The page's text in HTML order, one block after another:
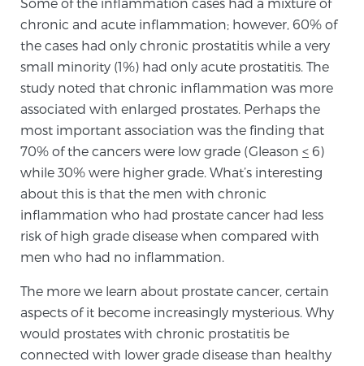
Glossary
BLOG
CONTACT
chronic and acute inflammation; however, 60% of
the cases had only chronic prostatitis while a very
small minority (1%) had only acute prostatitis. The
study noted that chronic inflammation was more
associated with enlarged prostates. Perhaps the
most important association was the finding that
70% of the cancers were low grade (Gleason < 6)
while 30% were higher grade. What’s interesting
about this is that the men with chronic
inflammation who had prostate cancer had less
risk of high grade disease when compared with
men who had no inflammation.
The more we learn about prostate cancer, certain
aspects of it become increasingly mysterious. Why
would prostates with chronic prostatitis be
connected with lower grade disease than healthy